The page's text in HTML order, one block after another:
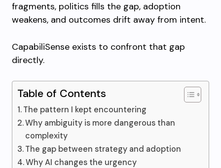
fragments, politics fills the gap, adoption
weakens, and outcomes drift away from intent.
CapabiliSense exists to confront that gap
directly.
Table of Contents
The pattern I kept encountering
Why ambiguity is more dangerous than
complexity
The gap between strategy and adoption
Why AI changes the urgency